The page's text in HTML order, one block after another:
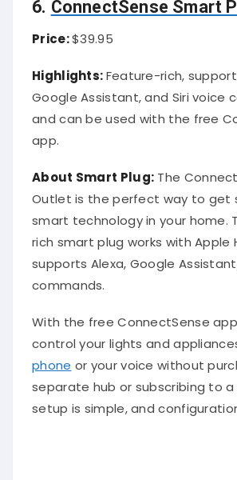
Price:$39.95
Highlights:Feature-rich,
Google Assistant, and Siri voice
and can be used with the free
app.
About Smart Plug: The
Outlet is the perfect way to get
smart technology in your home.
rich smart plug works with Apple
supports Alexa, Google
commands.
With the free ConnectSense
control your lights and
phone or your voice without
separate hub or subscribing to a
setup is simple, and